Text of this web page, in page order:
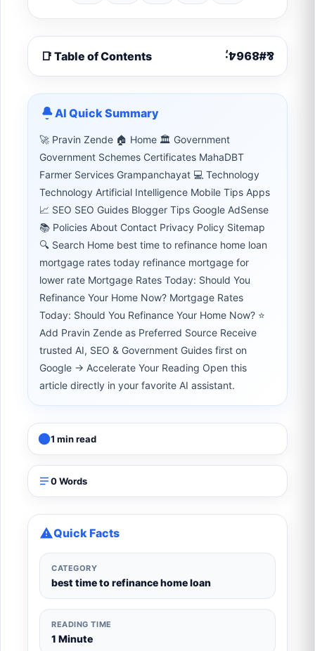
📑 Table of Contents
AI Quick Summary
🚀 Pravin Zende 🏠 Home 🏛 Government
Government Schemes Certificates MahaDBT
Farmer Services Grampanchayat 💻 Technology
Technology Artificial Intelligence Mobile Tips Apps
📈 SEO SEO Guides Blogger Tips Google AdSense
📚 Policies About Contact Privacy Policy Sitemap
🔍 Search Home best time to refinance home loan
mortgage rates today refinance mortgage for
lower rate Mortgage Rates Today: Should You
Refinance Your Home Now? Mortgage Rates
Today: Should You Refinance Your Home Now? ⭐
Add Pravin Zende as Preferred Source Receive
trusted AI, SEO & Government Guides first on
Google → Accelerate Your Reading Open this
article directly in your favorite AI assistant.
1 min read
0 Words
Quick Facts
CATEGORY
best time to refinance home loan
READING TIME
1 Minute